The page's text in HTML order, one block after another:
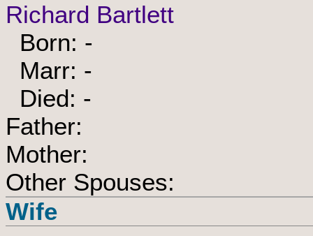
Richard Bartlett
Born: -
Marr: -
Died: -
Father:
Mother:
Other Spouses:
Wife